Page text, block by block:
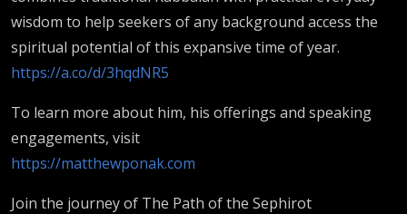
wisdom to help seekers of any background access the
spiritual potential of this expansive time of year.
https://a.co/d/3hqdNR5
To learn more about him, his offerings and speaking
engagements, visit
https://matthewponak.com
Join the journey of The Path of the Sephirot